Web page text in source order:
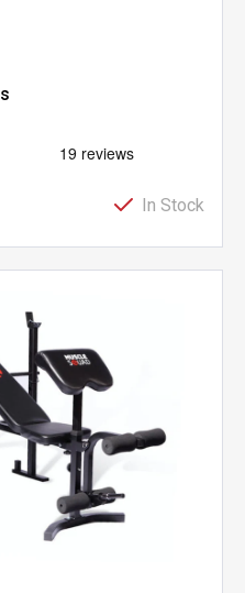
In Stock